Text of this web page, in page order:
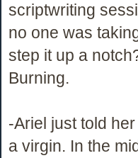
scriptwriting
no one was
step it up a
Burning.
-Ariel just told
a virgin. In the